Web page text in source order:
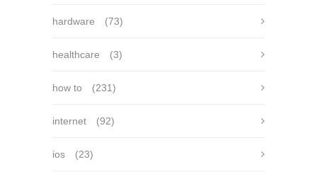
hardware (73)
healthcare (3)
how to (231)
internet (92)
ios (23)